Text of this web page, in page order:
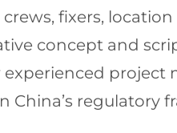
fixers,
concept and
regulatory